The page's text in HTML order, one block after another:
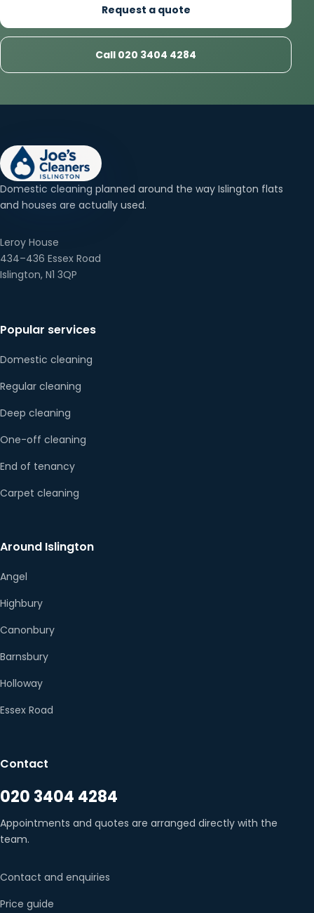
Request a quote
Call 020 3404 4284
Domestic cleaning planned around the way Islington flats
and houses are actually used.
Leroy House
434–436 Essex Road
Islington, N1 3QP
Popular services
Domestic cleaning
Regular cleaning
Deep cleaning
One-off cleaning
End of tenancy
Carpet cleaning
Around Islington
Angel
Highbury
Canonbury
Barnsbury
Holloway
Essex Road
Contact
020 3404 4284
Appointments and quotes are arranged directly with the
team.
Contact and enquiries
Price guide